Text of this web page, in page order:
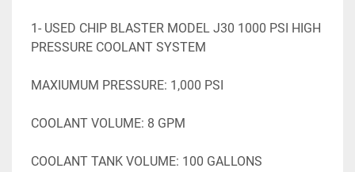
1- USED CHIP BLASTER MODEL J30 1000 PSI HIGH
PRESSURE COOLANT SYSTEM
MAXIUMUM PRESSURE: 1,000 PSI
COOLANT VOLUME: 8 GPM
COOLANT TANK VOLUME: 100 GALLONS